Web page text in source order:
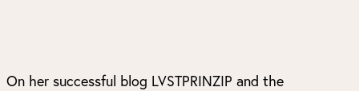
On her successful blog LVSTPRINZIP and the